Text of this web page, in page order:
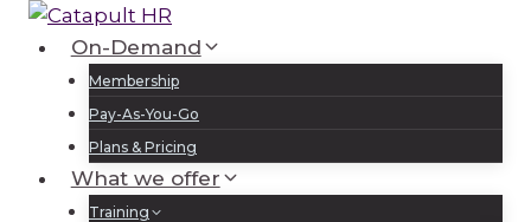
Skip
content
On-Demand
Membership
Pay-As-You-Go
Plans & Pricing
What we offer
Training
Sign Up
Log In